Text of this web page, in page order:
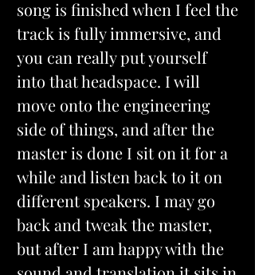
song is finished when I feel the
track is fully immersive, and
you can really put yourself
into that headspace. I will
move onto the engineering
side of things, and after the
master is done I sit on it for a
while and listen back to it on
different speakers. I may go
back and tweak the master,
but after I am happy with the